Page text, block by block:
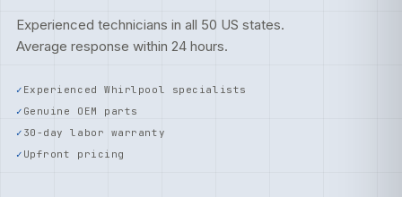
Experienced technicians in all 50 US states.
Average response within 24 hours.
Experienced Whirlpool specialists
Genuine OEM parts
30-day labor warranty
Upfront pricing